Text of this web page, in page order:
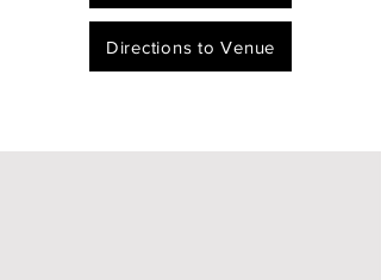
Directions to Venue